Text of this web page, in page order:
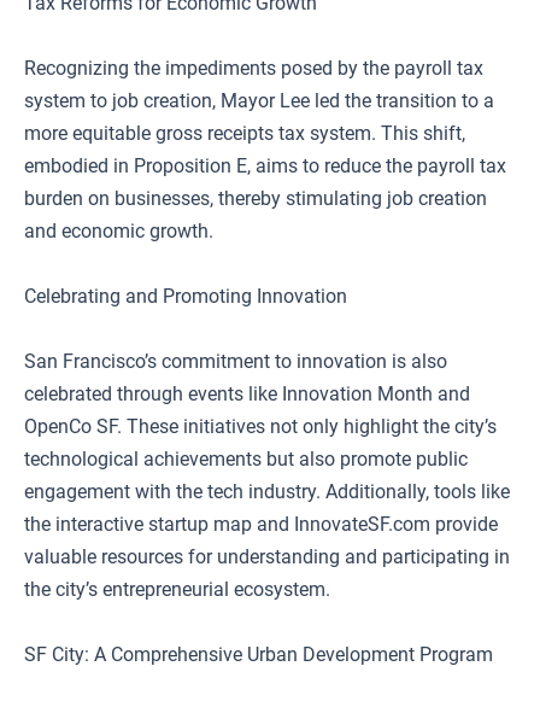
Recognizing the impediments posed by the payroll tax
system to job creation, Mayor Lee led the transition to a
more equitable gross receipts tax system. This shift,
embodied in Proposition E, aims to reduce the payroll tax
burden on businesses, thereby stimulating job creation
and economic growth.
Celebrating and Promoting Innovation
San Francisco’s commitment to innovation is also
celebrated through events like Innovation Month and
OpenCo SF. These initiatives not only highlight the city’s
technological achievements but also promote public
engagement with the tech industry. Additionally, tools like
the interactive startup map and InnovateSF.com provide
valuable resources for understanding and participating in
the city’s entrepreneurial ecosystem.
SF City: A Comprehensive Urban Development Program